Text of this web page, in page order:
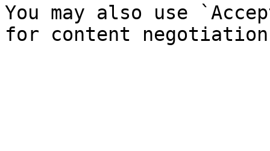
You may also use